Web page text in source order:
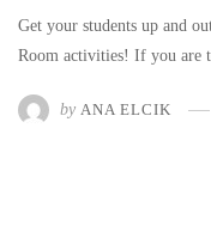
Get your students up and
Room activities! If you are
by ANA ELCIK